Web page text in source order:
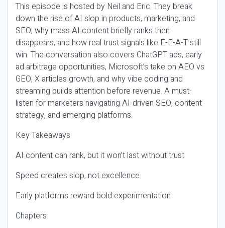
This episode is hosted by Neil and Eric. They break
down the rise of AI slop in products, marketing, and
SEO, why mass AI content briefly ranks then
disappears, and how real trust signals like E-E-A-T still
win. The conversation also covers ChatGPT ads, early
ad arbitrage opportunities, Microsoft’s take on AEO vs
GEO, X articles growth, and why vibe coding and
streaming builds attention before revenue. A must-
listen for marketers navigating AI-driven SEO, content
strategy, and emerging platforms.
Key Takeaways
AI content can rank, but it won’t last without trust
Speed creates slop, not excellence
Early platforms reward bold experimentation
Chapters